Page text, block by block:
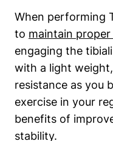
When performing
⁤to maintain
engaging the
with a light
resistance as you
exercise ‍in your
benefits of
stability.